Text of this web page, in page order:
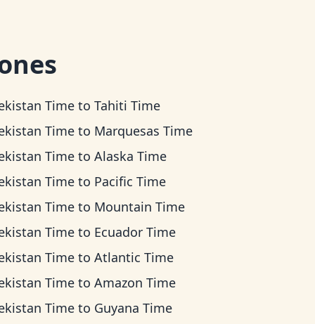
Time toTahiti Time
Time to Marquesas Time
Time toAlaska Time
Time to Pacific Time
Time to Mountain Time
Time to Ecuador Time
Time toAtlantic Time
Time toAmazon Time
Time to Guyana Time